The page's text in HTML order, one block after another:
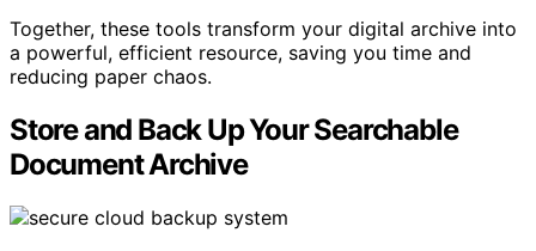
Together, these tools transform your digital archive into
a powerful, efficient resource, saving you time and
reducing paper chaos.
Store and Back Up Your Searchable
Document Archive